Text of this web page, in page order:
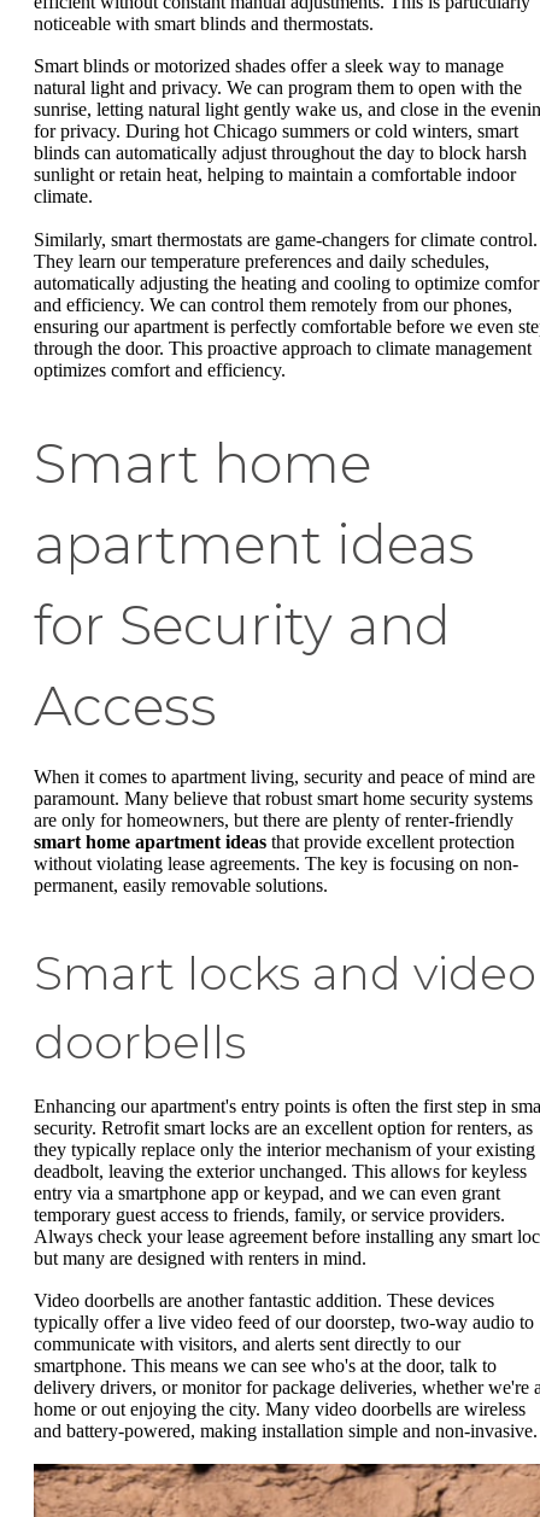
noticeable with smart blinds and thermostats.
Smart blinds or motorized shades offer a sleek way to manage
natural light and privacy. We can program them to open with the
sunrise, letting natural light gently wake us, and close in the
for privacy. During hot Chicago summers or cold winters, smart
blinds can automatically adjust throughout the day to block harsh
sunlight or retain heat, helping to maintain a comfortable indoor
climate.
Similarly, smart thermostats are game-changers for climate control.
They learn our temperature preferences and daily schedules,
automatically adjusting the heating and cooling to optimize
and efficiency. We can control them remotely from our phones,
ensuring our apartment is perfectly comfortable before we even
through the door. This proactive approach to climate management
optimizes comfort and efficiency.
Smart home
apartment ideas
for Security and
Access
When it comes to apartment living, security and peace of mind are
paramount. Many believe that robust smart home security systems
are only for homeowners, but there are plenty of renter-friendly
smart home apartment ideas that provide excellent protection
without violating lease agreements. The key is focusing on non-
permanent, easily removable solutions.
Smart locks and video
doorbells
Enhancing our apartment's entry points is often the first step in
security. Retrofit smart locks are an excellent option for renters, as
they typically replace only the interior mechanism of your existing
deadbolt, leaving the exterior unchanged. This allows for keyless
entry via a smartphone app or keypad, and we can even grant
temporary guest access to friends, family, or service providers.
Always check your lease agreement before installing any smart
but many are designed with renters in mind.
Video doorbells are another fantastic addition. These devices
typically offer a live video feed of our doorstep, two-way audio to
communicate with visitors, and alerts sent directly to our
smartphone. This means we can see who's at the door, talk to
delivery drivers, or monitor for package deliveries, whether we're
home or out enjoying the city. Many video doorbells are wireless
and battery-powered, making installation simple and non-invasive.